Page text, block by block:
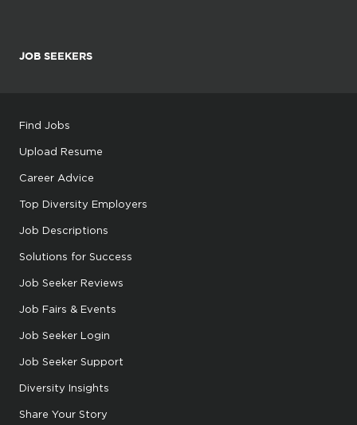
JOB SEEKERS
Find Jobs
Upload Resume
Career Advice
Top Diversity Employers
Job Descriptions
Solutions for Success
Job Seeker Reviews
Job Fairs & Events
Job Seeker Login
Job Seeker Support
Diversity Insights
Share Your Story